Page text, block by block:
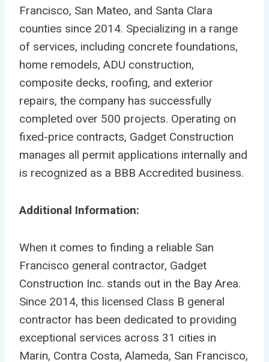
Francisco, San Mateo, and Santa Clara
counties since 2014. Specializing in a range
of services, including concrete foundations,
home remodels, ADU construction,
composite decks, roofing, and exterior
repairs, the company has successfully
completed over 500 projects. Operating on
fixed-price contracts, Gadget Construction
manages all permit applications internally and
is recognized as a BBB Accredited business.
Additional Information:
When it comes to finding a reliable San
Francisco general contractor, Gadget
Construction Inc. stands out in the Bay Area.
Since 2014, this licensed Class B general
contractor has been dedicated to providing
exceptional services across 31 cities in
Marin, Contra Costa, Alameda, San Francisco,